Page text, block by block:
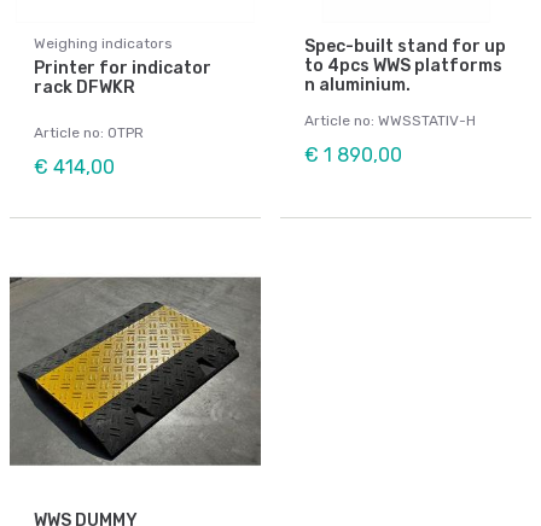
Weighing indicators
Printer for indicator
rack DFWKR
Article no: OTPR
€ 414,00
Spec-built stand for up
to 4pcs WWS platforms
n aluminium.
Article no: WWSSTATIV-H
€ 1 890,00
WWS DUMMY